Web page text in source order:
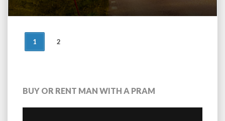
POSTS
1 2
BUY OR RENT MAN WITH A PRAM